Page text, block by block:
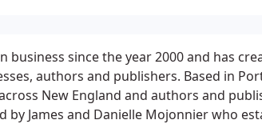
business since the year 2000 and has
authors and publishers. Based in
New England and authors and
by James and Danielle Mojonnier who